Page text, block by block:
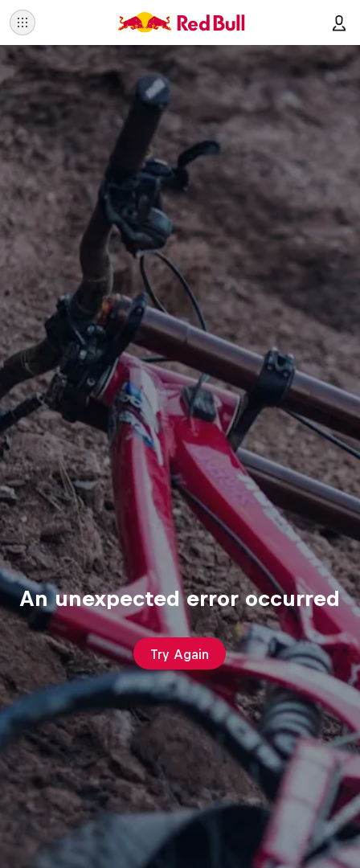
An unexpected error occurred
Try Again